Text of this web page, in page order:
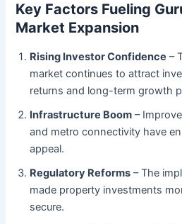
Key Factors Fueling
Market Expansion
Rising Investor Confidence –
market continues to attract
returns and long-term growth
Infrastructure Boom –
and metro connectivity have
appeal.
Regulatory Reforms – The
made property investments
secure.